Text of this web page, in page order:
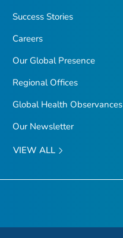
Success Stories
Careers
Our Global Presence
Regional Offices
Global Health Observances
Our Newsletter
VIEW ALL